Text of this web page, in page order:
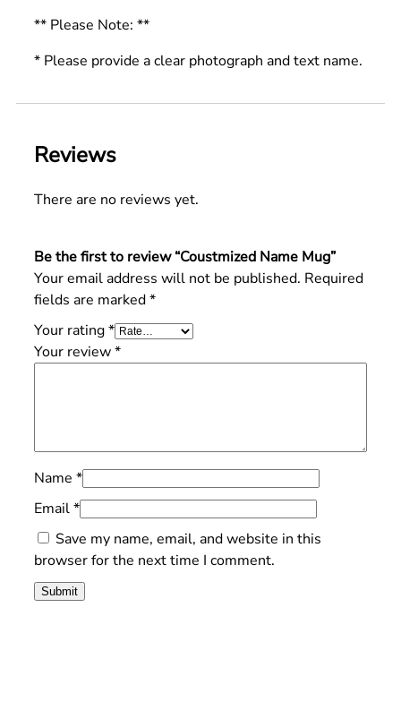
** Please Note: **
* Please provide a clear photograph and text name.
Reviews
There are no reviews yet.
Be the first to review “Coustmized Name Mug”
Your email address will not be published. Required
fields are marked*
Your rating*
Your review*
Name *
Email*
Save my name, email, and website in this
browser for the next time I comment.